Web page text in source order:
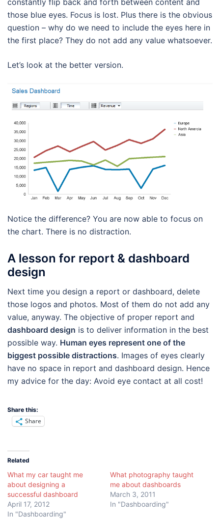
constantly flip back and forth between content and
those blue eyes. Focus is lost. Plus there is the obvious
question – why do we need to include the eyes here in
the first place? They do not add any value whatsoever.
Let’s look at the better version.
Notice the difference? You are now able to focus on
the chart. There is no distraction.
A lesson for report & dashboard
design
Next time you design a report or dashboard, delete
those logos and photos. Most of them do not add any
value, anyway. The objective of proper report and
dashboard design is to deliver information in the best
possible way. Human eyes represent one of the
biggest possible distractions. Images of eyes clearly
have no space in report and dashboard design. Hence
my advice for the day: Avoid eye contact at all cost!
Share this:
Share
Related
What my car taught me
about designing a
successful dashboard
April 17, 2012
In "Dashboarding"
What photography taught
me about dashboards
March 3, 2011
In "Dashboarding"